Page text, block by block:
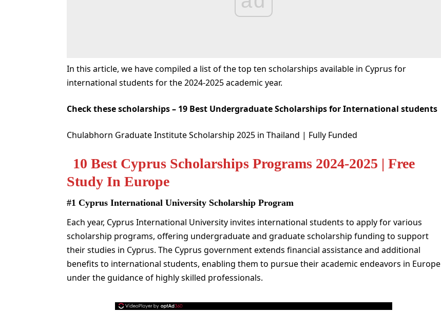
In this article, we have compiled a list of the top ten scholarships available in Cyprus for
international students for the 2024-2025 academic year.
Check these scholarships – 19 Best Undergraduate Scholarships for International students
Chulabhorn Graduate Institute Scholarship 2025 in Thailand | Fully Funded
10 Best Cyprus Scholarships Programs 2024-2025 | Free
Study In Europe
#1 Cyprus International University Scholarship Program
Each year, Cyprus International University invites international students to apply for various
scholarship programs, offering undergraduate and graduate scholarship funding to support
their studies in Cyprus. The Cyprus government extends financial assistance and additional
benefits to international students, enabling them to pursue their academic endeavors in Europe
under the guidance of highly skilled professionals.